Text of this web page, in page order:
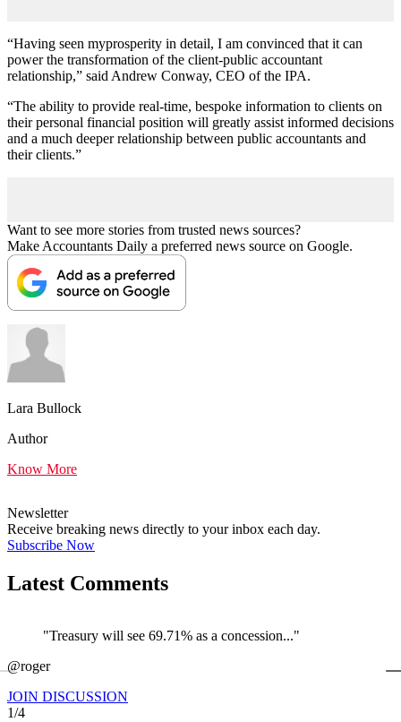
“Having seen myprosperity in detail, I am convinced that it can
power the transformation of the client-public accountant
relationship,” said Andrew Conway, CEO of the IPA.
“The ability to provide real-time, bespoke information to clients on
their personal financial position will greatly assist informed decisions
and a much deeper relationship between public accountants and
their clients.”
Want to see more stories from trusted news sources?
Make Accountants Daily a preferred news source on Google.
Lara Bullock
Author
Know More
Newsletter
Receive breaking news directly to your inbox each day.
Subscribe Now
Latest Comments
"Treasury will see 69.71% as a concession..."
@roger
JOIN DISCUSSION
1/4